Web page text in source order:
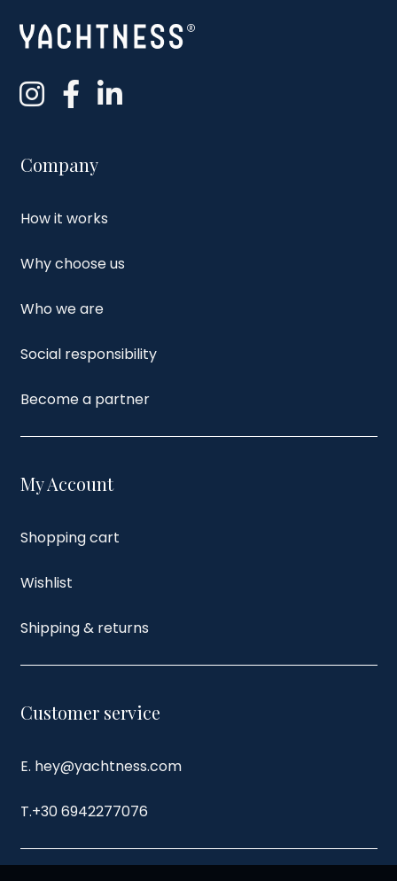
Company
How it works
Why choose us
Who we are
Social responsibility
Become a partner
My Account
Shopping cart
Wishlist
Shipping & returns
Customer service
E. hey@yachtness.com
T.+30 6942277076